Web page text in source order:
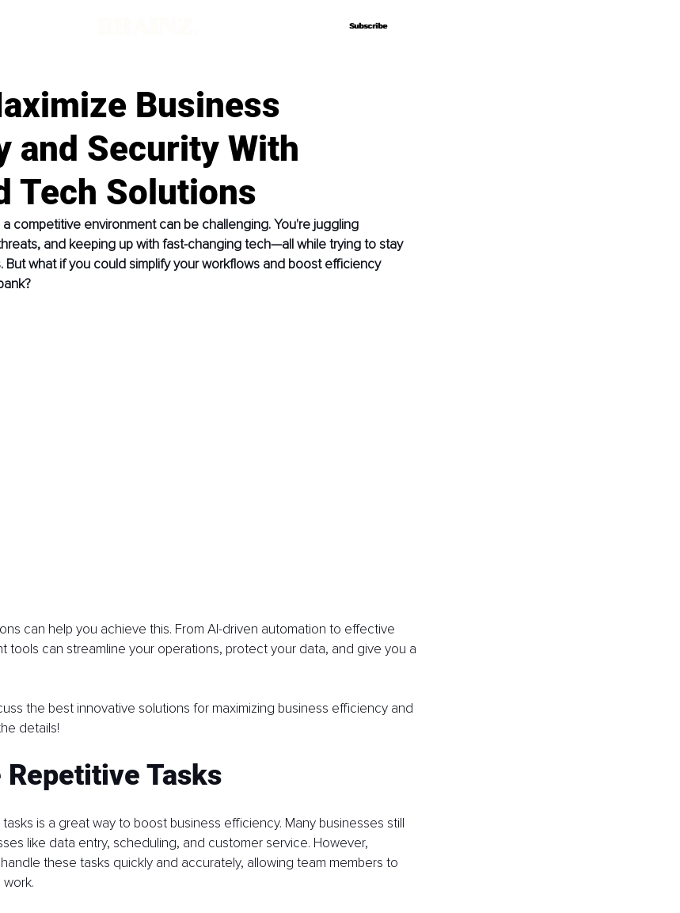
Subscribe
Subscribe
Business
and Security With
Tech Solutions
a competitive environment can be challenging. You're juggling
and keeping up with fast-changing tech—all while trying to stay
But what if you could simplify your workflows and boost efficiency
can help you achieve this. From AI-driven automation to effective
tools can streamline your operations, protect your data, and give you a
the best innovative solutions for maximizing business efficiency and
details!
Tasks
is a great way to boost business efficiency. Many businesses still
like data entry, scheduling, and customer service. However,
these tasks quickly and accurately, allowing team members to